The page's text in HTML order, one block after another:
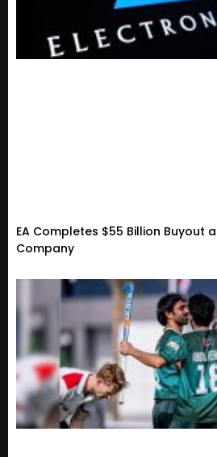
EA Completes $55 Billion Buyout
Company